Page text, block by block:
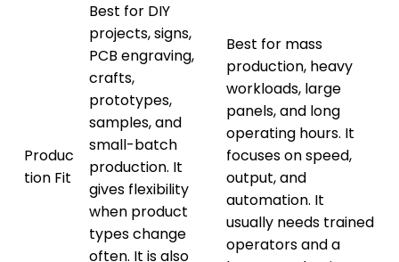
Produc
tion Fit
Best for DIY
projects, signs,
PCB engraving,
crafts,
prototypes,
samples, and
small-batch
production. It
gives flexibility
when product
types change
often. It is also
Best for mass
production, heavy
workloads, large
panels, and long
operating hours. It
focuses on speed,
output, and
automation. It
usually needs trained
operators and a